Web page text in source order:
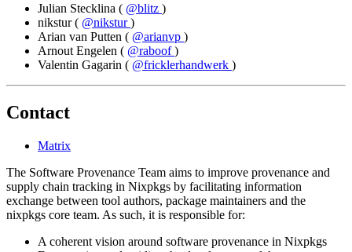
Julian Stecklina ( @blitz )
nikstur( @nikstur)
Arian van Putten ( @arianvp )
Arnout Engelen ( @raboof)
Valentin Gagarin ( @fricklerhandwerk )
Contact
Matrix
The Software Provenance Team aims to improve provenance and
supply chain tracking in Nixpkgs by facilitating information
exchange between tool authors, package maintainers and the
nixpkgs core team. As such, it is responsible for:
A coherent vision around software provenance in Nixpkgs